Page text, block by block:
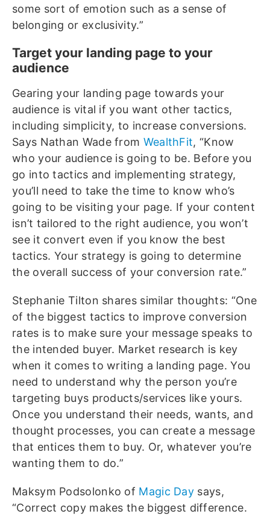
some sort of emotion such as a sense of
belonging or exclusivity.”
Target your landing page to your
audience
Gearing your landing page towards your
audience is vital if you want other tactics,
including simplicity, to increase conversions.
Says Nathan Wade from WealthFit, “Know
who your audience is going to be. Before you
go into tactics and implementing strategy,
you’ll need to take the time to know who’s
going to be visiting your page. If your content
isn’t tailored to the right audience, you won’t
see it convert even if you know the best
tactics. Your strategy is going to determine
the overall success of your conversion rate.”
Stephanie Tilton shares similar thoughts: “One
of the biggest tactics to improve conversion
rates is to make sure your message speaks to
the intended buyer. Market research is key
when it comes to writing a landing page. You
need to understand why the person you’re
targeting buys products/services like yours.
Once you understand their needs, wants, and
thought processes, you can create a message
that entices them to buy. Or, whatever you’re
wanting them to do.”
Maksym Podsolonko of Magic Day says,
“Correct copy makes the biggest difference.